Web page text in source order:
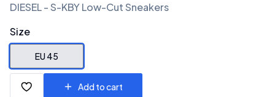
DIESEL - S-KBY Low-Cut Sneakers
Size
EU 45
Add to cart